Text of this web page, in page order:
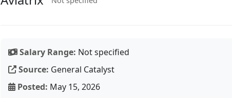
Salary Range: Not specified
Source: General Catalyst
Posted: May 15, 2026